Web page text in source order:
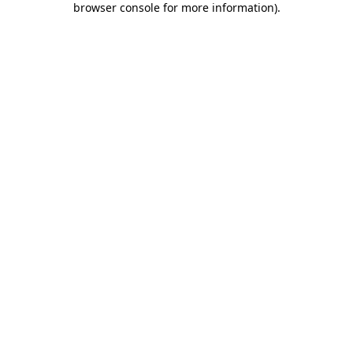
browser console for more information).